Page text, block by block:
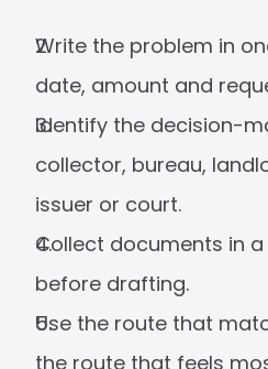
Write the problem in
date, amount and
Identify the decision-
collector, bureau,
issuer or court.
Collect documents in
before drafting.
Use the route that
the route that feels